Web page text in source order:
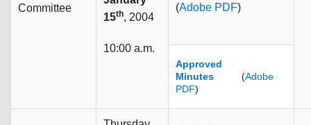
Committee
15th, 2004
10:00 a.m.
(Adobe PDF)
Approved
Minutes (Adobe
PDF)